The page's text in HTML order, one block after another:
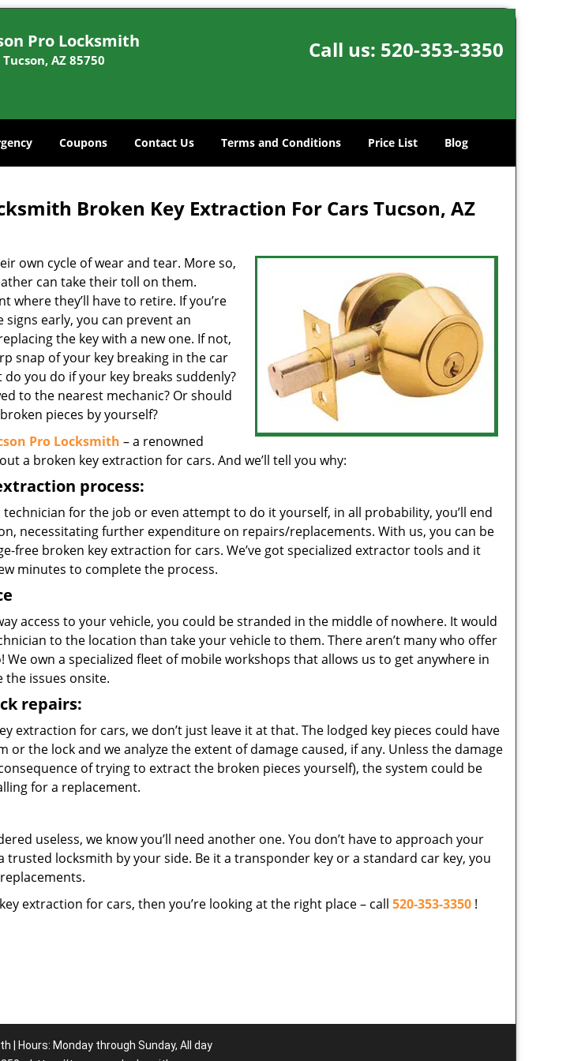
Pro Locksmith
Tucson, AZ 85750 Call us: 520-353-3350
Coupons Contact Us Terms and Conditions Price List Blog
Broken Key Extraction For Cars Tucson, AZ
own cycle of wear and tear. More so,
can take their toll on them.
where they’ll have to retire. If you’re
early, you can prevent an
the key with a new one. If not,
snap of your key breaking in the car
you do if your key breaks suddenly?
to the nearest mechanic? Or should
pieces by yourself?
Pro Locksmith – a renowned
a broken key extraction for cars. And we’ll tell you why:
process:
for the job or even attempt to do it yourself, in all probability, you’ll end
necessitating further expenditure on repairs/replacements. With us, you can be
free broken key extraction for cars. We’ve got specialized extractor tools and it
minutes to complete the process.
access to your vehicle, you could be stranded in the middle of nowhere. It would
to the location than take your vehicle to them. There aren’t many who offer
We own a specialized fleet of mobile workshops that allows us to get anywhere in
the issues onsite.
repairs:
extraction for cars, we don’t just leave it at that. The lodged key pieces could have
or the lock and we analyze the extent of damage caused, if any. Unless the damage
of trying to extract the broken pieces yourself), the system could be
for a replacement.
useless, we know you’ll need another one. You don’t have to approach your
trusted locksmith by your side. Be it a transponder key or a standard car key, you
extraction for cars, then you’re looking at the right place – call 520-353-3350 !
| Hours: Monday through Sunday, All day